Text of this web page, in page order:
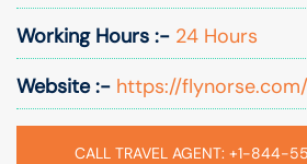
Working Hours :- 24 Hours
Website :- https://flynorse.com/
CALL TRAVEL AGENT: +1-844-